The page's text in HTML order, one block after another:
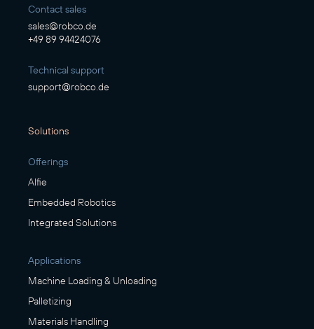
Contact sales
sales@robco.de
+49 89 94424076
Technical support
support@robco.de
Solutions
Offerings
Alfie
Embedded Robotics
Integrated Solutions
Applications
Machine Loading & Unloading
Palletizing
Materials Handling